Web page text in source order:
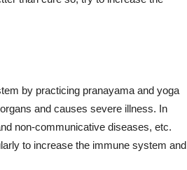
by practicing pranayama and yoga
and causes severe illness. In
non-communicative diseases, etc.
to increase the immune system and